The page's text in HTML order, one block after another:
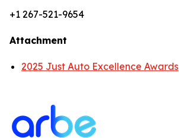
+1 267-521-9654
Attachment
2025 Just Auto Excellence Awards